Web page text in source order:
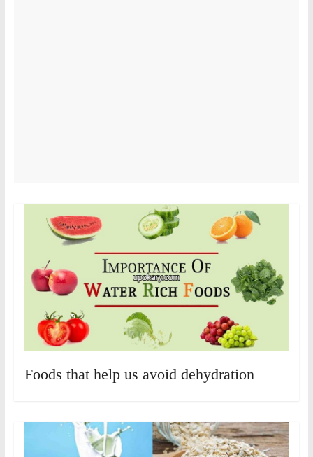
Foods that help us avoid dehydration